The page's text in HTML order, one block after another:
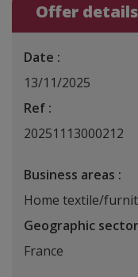
Offer details
Date :
13/11/2025
Ref :
20251113000212
Business areas :
Home textile/
Geographic
France